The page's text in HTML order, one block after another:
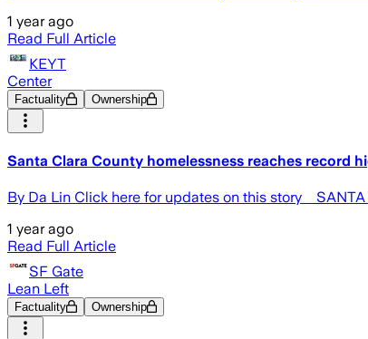
1 year ago
Read Full Article
KEYT
Center
Factuality Ownership
Santa Clara County homelessness reaches record
By Da Lin Click here for updates on this story
1 year ago
Read Full Article
SF Gate
Lean Left
Factuality Ownership